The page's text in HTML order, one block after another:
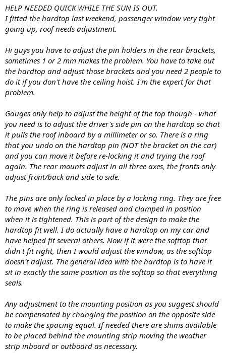
HELP NEEDED QUICK WHILE THE SUN IS OUT.
I fitted the hardtop last weekend, passenger window very tight
going up, roof needs adjustment.
Hi guys you have to adjust the pin holders in the rear brackets,
sometimes 1 or 2 mm makes the problem. You have to take out
the hardtop and adjust those brackets and you need 2 people to
do it if you don't have the ceiling hoist. I'm the expert for that
problem.
Gauges only help to adjust the height of the top though - what
you need is to adjust the driver's side pin on the hardtop so that
it pulls the roof inboard by a millimeter or so. There is a ring
that you undo on the hardtop pin (NOT the bracket on the car)
and you can move it before re-locking it and trying the roof
again. The rear mounts adjust in all three axes, the fronts only
adjust front/back and side to side.
The pins are only locked in place by a locking ring. They are free
to move when the ring is released and clamped in position
when it is tightened. This is part of the design to make the
hardtop fit well. I do actually have a hardtop on my car and
have helped fit several others. Now if it were the softtop that
didn't fit right, then I would adjust the window, as the softtop
doesn't adjust. The general idea with the hardtop is to have it
sit in exactly the same position as the softtop so that everything
seals.
Any adjustment to the mounting position as you suggest should
be compensated by changing the position on the opposite side
to make the spacing equal. If needed there are shims available
to be placed behind the mounting strip moving the weather
strip inboard or outboard as necessary.